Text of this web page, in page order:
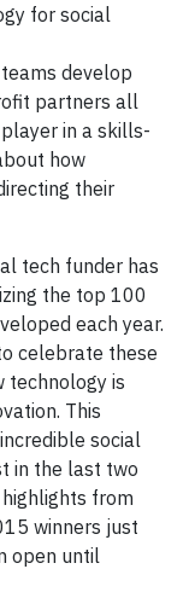
for social
develop
partners all
in a skills-
how
their
tech funder has
the top 100
each year.
celebrate these
technology is
This
social
in the last two
from
winners just
open until